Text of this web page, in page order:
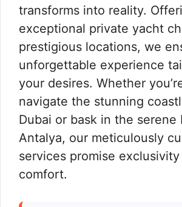
transforms into reality.
exceptional private yacht
prestigious locations, we
unforgettable experience
your desires. Whether
navigate the stunning
Dubai or bask in the serene
Antalya, our meticulously
services promise exclusivity
comfort.